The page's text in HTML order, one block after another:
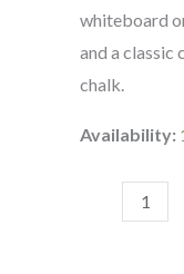
whiteboard
and a classic
chalk.
Availability: